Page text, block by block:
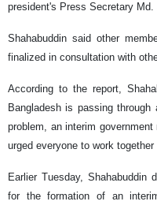
president's Press Secretary
Shahabuddin said other
finalized in consultation with
According to the report,
Bangladesh is passing
problem, an interim
urged everyone to work
Earlier Tuesday, Shahabuddin
for the formation of an